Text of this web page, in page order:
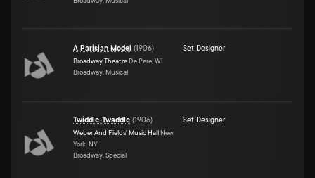
A Parisian Model (1906)
Broadway Theatre De Pere, WI
Broadway, Musical
Set Designer
Twiddle-Twaddle (1906)
Weber And Fields' Music Hall New
York, NY
Broadway, Special
Set Designer